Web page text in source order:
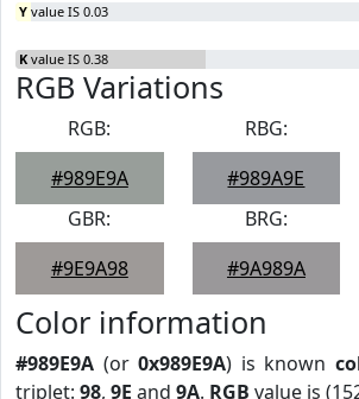
Y value IS 0.03
K value IS 0.38
RGB Variations
RGB:
#989E9A
RBG:
#989A9E
GBR:
#9E9A98
BRG:
#9A989A
Color information
#989E9A (or0x989E9A) is known
triplet: 98, 9E and 9A. RGB value is